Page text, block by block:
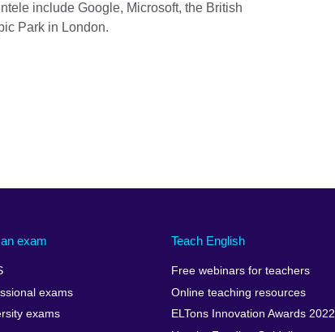
include Google, Microsoft, the British
Park in London.
exam
exams
exams
Teach English
Free webinars for teachers
Online teaching resources
ELTons Innovation Awards 2022